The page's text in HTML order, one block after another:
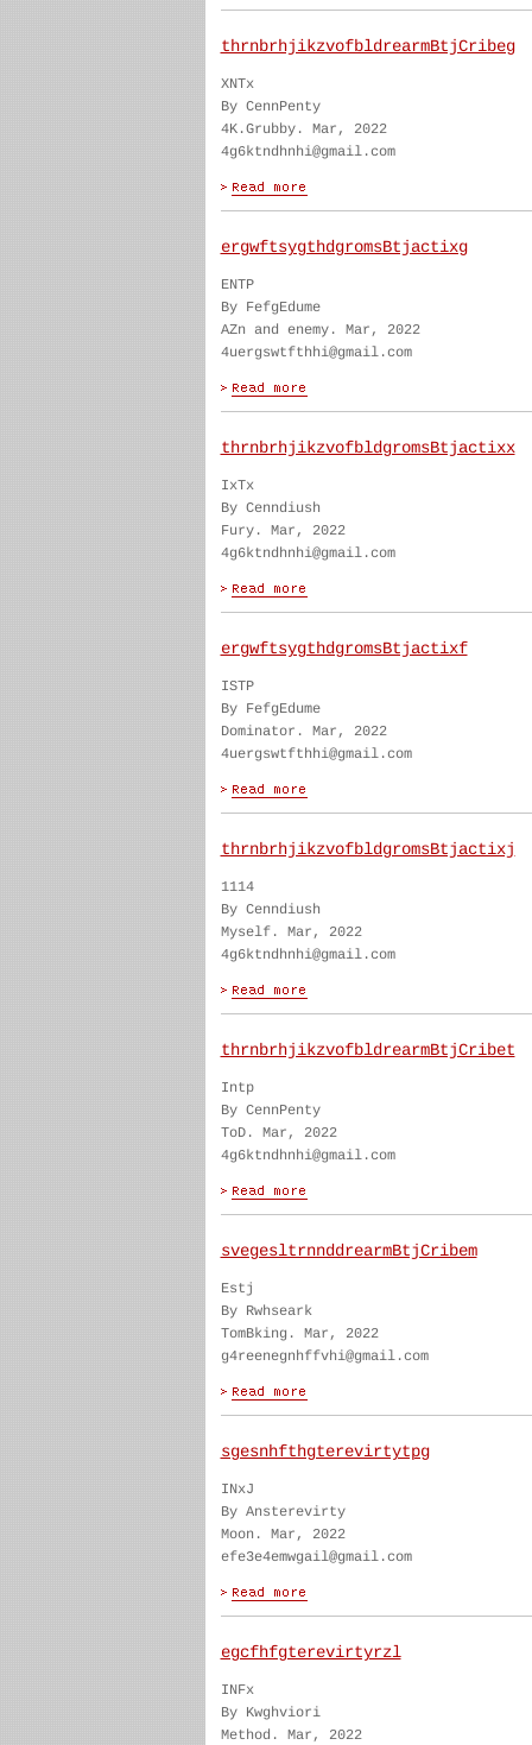
thrnbrhjikzvofbldrearmBtjCribeg
XNTx
By CennPenty
4K.Grubby. Mar, 2022
4g6ktndhnhi@gmail.com
ergwftsygthdgromsBtjactixg
ENTP
By FefgEdume
AZn and enemy. Mar, 2022
4uergswtfthhi@gmail.com
thrnbrhjikzvofbldgromsBtjactixx
IxTx
By Cenndiush
Fury. Mar, 2022
4g6ktndhnhi@gmail.com
ergwftsygthdgromsBtjactixf
ISTP
By FefgEdume
Dominator. Mar, 2022
4uergswtfthhi@gmail.com
thrnbrhjikzvofbldgromsBtjactixj
1114
By Cenndiush
Myself. Mar, 2022
4g6ktndhnhi@gmail.com
thrnbrhjikzvofbldrearmBtjCribet
Intp
By CennPenty
ToD. Mar, 2022
4g6ktndhnhi@gmail.com
svegesltrnnddrearmBtjCribem
Estj
By Rwhseark
TomBking. Mar, 2022
g4reenegnhffvhi@gmail.com
sgesnhfthgterevirtytpg
INxJ
By Ansterevirty
Moon. Mar, 2022
efe3e4emwgail@gmail.com
egcfhfgterevirtyrzl
INFx
By Kwghviori
Method. Mar, 2022